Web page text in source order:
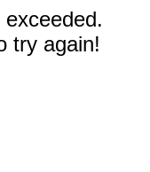
try again!